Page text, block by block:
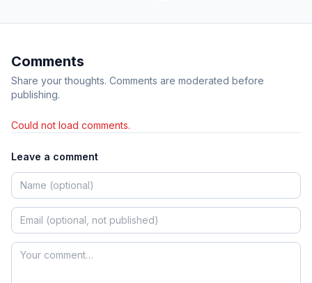
Comments
Share your thoughts. Comments are moderated before
publishing.
Could not load comments.
Leave a comment